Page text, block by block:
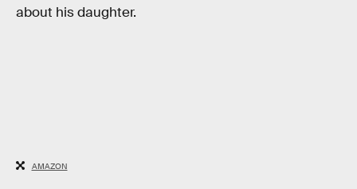
about his daughter.
AMAZON